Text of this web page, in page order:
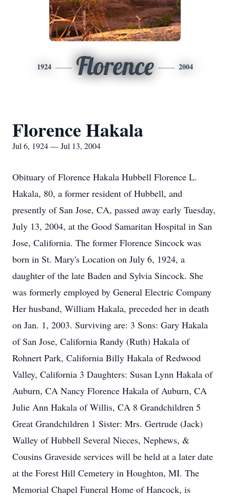
1924 Florence 2004
Florence Hakala
Jul 6, 1924 — Jul 13, 2004
Obituary of Florence Hakala Hubbell Florence L.
Hakala, 80, a former resident of Hubbell, and
presently of San Jose, CA, passed away early Tuesday,
July 13, 2004, at the Good Samaritan Hospital in San
Jose, California. The former Florence Sincock was
born in St. Mary's Location on July 6, 1924, a
daughter of the late Baden and Sylvia Sincock. She
was formerly employed by General Electric Company
Her husband, William Hakala, preceded her in death
on Jan. 1, 2003. Surviving are: 3 Sons: Gary Hakala
of San Jose, California Randy (Ruth) Hakala of
Rohnert Park, California Billy Hakala of Redwood
Valley, California 3 Daughters: Susan Lynn Hakala of
Auburn, CA Nancy Florence Hakala of Auburn, CA
Julie Ann Hakala of Willis, CA 8 Grandchildren 5
Great Grandchildren 1 Sister: Mrs. Gertrude (Jack)
Walley of Hubbell Several Nieces, Nephews, &
Cousins Graveside services will be held at a later date
at the Forest Hill Cemetery in Houghton, MI. The
Memorial Chapel Funeral Home of Hancock, is